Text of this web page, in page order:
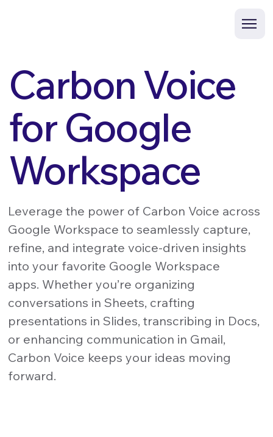
Carbon Voice
for Google
Workspace
Leverage the power of Carbon Voice across
Google Workspace to seamlessly capture,
refine, and integrate voice-driven insights
into your favorite Google Workspace
apps. Whether you’re organizing
conversations in Sheets, crafting
presentations in Slides, transcribing in Docs,
or enhancing communication in Gmail,
Carbon Voice keeps your ideas moving
forward.